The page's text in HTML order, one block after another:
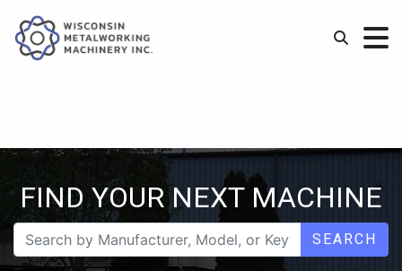
FIND YOUR NEXT MACHINE
SEARCH